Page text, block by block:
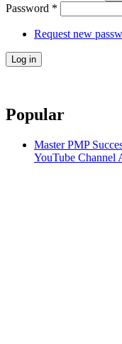
Password *
Request new
Popular
Master PMP
YouTube Channel